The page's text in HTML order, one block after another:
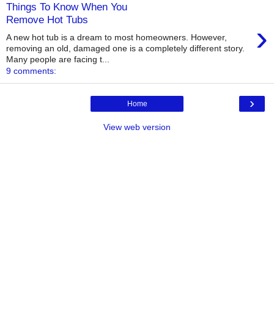
Things To Know When You
Remove Hot Tubs
›
A new hot tub is a dream to most homeowners. However,
removing an old, damaged one is a completely different story.
Many people are facing t...
9 comments:
›
Home
View web version